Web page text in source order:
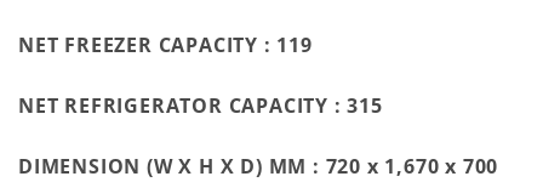
NET FREEZER CAPACITY : 119
NET REFRIGERATOR CAPACITY :315
DIMENSION (W X H X D) MM : 720 x 1,670 x 700